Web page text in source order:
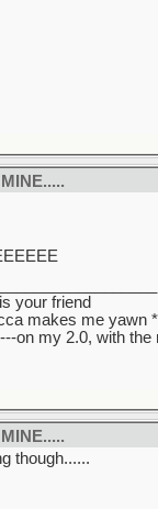
your friend
makes me yawn
on my 2.0, with
though......